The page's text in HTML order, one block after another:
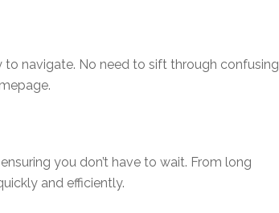
navigate. No need to sift through confusing
you don’t have to wait. From long
and efficiently.